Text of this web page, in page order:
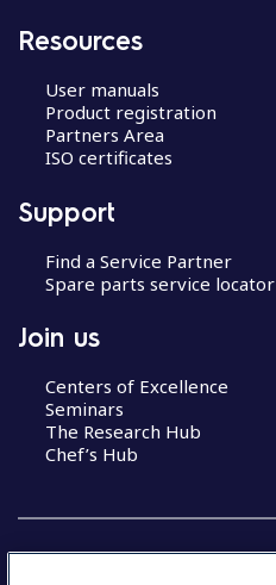
Resources
User manuals
Product registration
Partners Area
ISO certificates
Support
Find a Service Partner
Spare parts service locator
Join us
Centers of Excellence
Seminars
The Research Hub
Chef’s Hub